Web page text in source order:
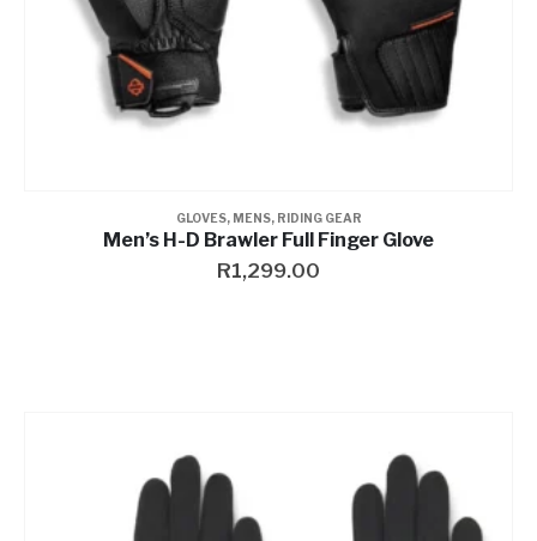
GLOVES, MENS, RIDING GEAR
Men’s H-D Brawler Full Finger Glove
R1,299.00